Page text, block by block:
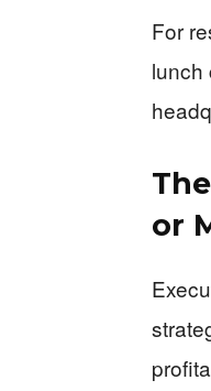
For
lunch
or